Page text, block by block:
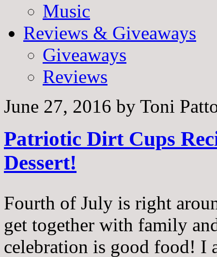
Music
Reviews & Giveaways
Giveaways
Reviews
June 27, 2016 by Toni
Patriotic Dirt Cups
Dessert!
Fourth of July is right
get together with family
celebration is good food! I